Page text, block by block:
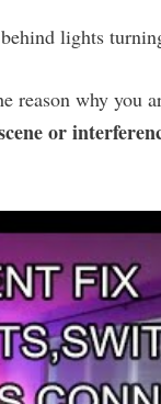
lights
reason why you
or